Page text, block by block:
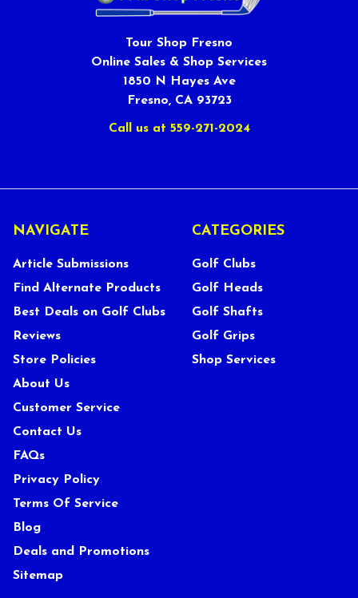
Tour Shop Fresno
Online Sales & Shop Services
1850 N Hayes Ave
Fresno, CA 93723
Call us at 559-271-2024
NAVIGATE
Article Submissions
Find Alternate Products
Best Deals on Golf Clubs
Reviews
Store Policies
About Us
Customer Service
Contact Us
FAQs
Privacy Policy
Terms Of Service
Blog
Deals and Promotions
Sitemap
CATEGORIES
Golf Clubs
Golf Heads
Golf Shafts
Golf Grips
Shop Services